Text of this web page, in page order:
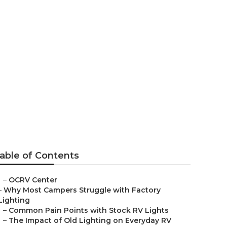
of Contents
– OCRV Center
Why Most Campers Struggle with Factory
– Common Pain Points with Stock RV Lights
– The Impact of Old Lighting on Everyday RV